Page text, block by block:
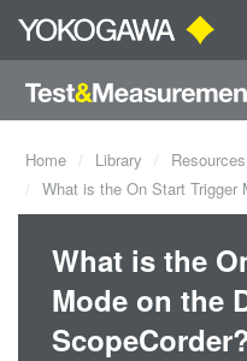
Home Library Resources
What is the On Start Trigger
What is the
Mode on the